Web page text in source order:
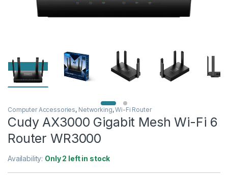
Computer Accessories, Networking,Wi-Fi Router
Cudy AX3000 Gigabit Mesh Wi-Fi 6
Router WR3000
Availability: Only 2 left in stock